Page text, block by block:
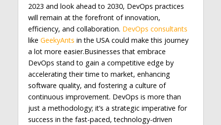
2023 and look ahead to 2030, DevOps practices
will remain at the forefront of innovation,
efficiency, and collaboration. DevOps consultants
like GeekyAnts in the USA could make this journey
a lot more easier.Businesses that embrace
DevOps stand to gain a competitive edge by
accelerating their time to market, enhancing
software quality, and fostering a culture of
continuous improvement. DevOps is more than
just a methodology; it’s a strategic imperative for
success in the fast-paced, technology-driven